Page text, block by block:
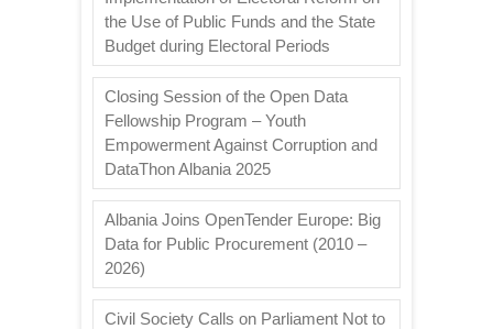
the Use of Public Funds and the State
Budget during Electoral Periods
Closing Session of the Open Data
Fellowship Program – Youth
Empowerment Against Corruption and
DataThon Albania 2025
Albania Joins OpenTender Europe: Big
Data for Public Procurement (2010 –
2026)
Civil Society Calls on Parliament Not to